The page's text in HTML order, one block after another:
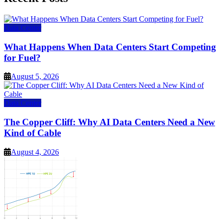
Data Center
What Happens When Data Centers Start Competing
for Fuel?
August 5, 2026
Data Center
The Copper Cliff: Why AI Data Centers Need a New
Kind of Cable
August 4, 2026